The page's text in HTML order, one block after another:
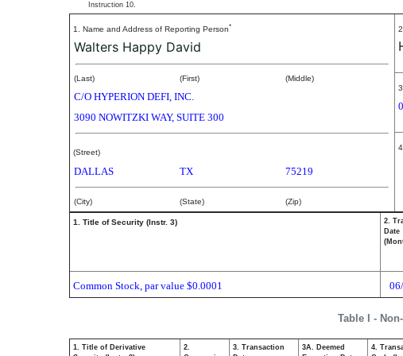
Instruction 10.
1. Name and Address of Reporting Person*
Walters Happy David
(Last) (First) (Middle)
C/O HYPERION DEFI, INC.
3090 NOWITZKI WAY, SUITE 300
(Street)
DALLAS TX 75219
(City) (State) (Zip)
Table I -
1. Title of Security (Instr. 3)
2.
Date
Common Stock, par value $0.0001
1. Title of Derivative
2.
3. Transaction
3A. Deemed
4.